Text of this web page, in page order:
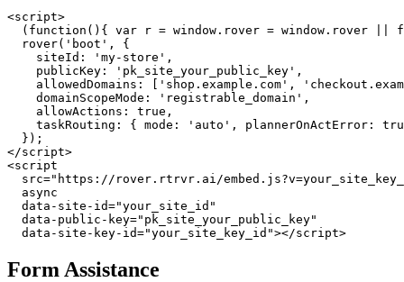
<script>
(function(){ var r = window.rover = window.rover ||
  rover('boot', {
    siteId: 'my-store',
    publicKey: 'pk_site_your_public_key',
allowedDomains: ['shop.example.com',
    domainScopeMode: 'registrable_domain',
    allowActions: true,
taskRouting: { mode: 'auto', plannerOnActError:
  });
</script>
<script
src="https://rover.rtrvr.ai/
  async
  data-site-id="your_site_id"
  data-public-key="pk_site_your_public_key"
  data-site-key-id="your_site_key_id"></script>
Form Assistance